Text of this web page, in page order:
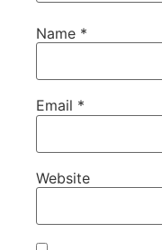
Name *
Email *
Website